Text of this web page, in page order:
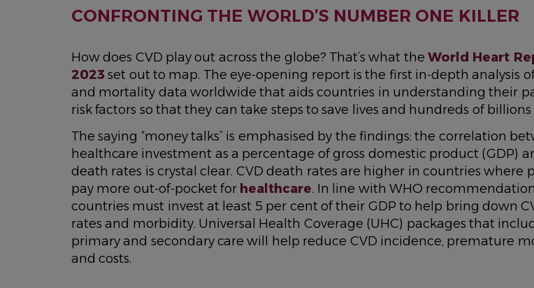
CONFRONTING THE WORLD’S NUMBER ONE KILLER
How does CVD play out across the globe? That’s what the World Heart
2023 set out to map. The eye-opening report is the first in-depth analysis
and mortality data worldwide that aids countries in understanding their
risk factors so that they can take steps to save lives and hundreds of billions
The saying “money talks” is emphasised by the findings: the correlation
healthcare investment as a percentage of gross domestic product (GDP)
death rates is crystal clear. CVD death rates are higher in countries where
pay more out-of-pocket for healthcare. In line with WHO
countries must invest at least 5 per cent of their GDP to help bring down
rates and morbidity. Universal Health Coverage (UHC) packages that
primary and secondary care will help reduce CVD incidence, premature
and costs.